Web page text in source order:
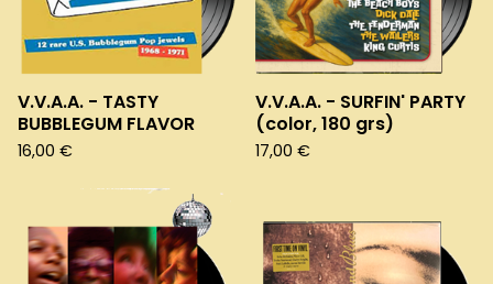
V.V.A.A. - TASTY
BUBBLEGUM FLAVOR
16,00 €
V.V.A.A. - SURFIN' PARTY
(color, 180 grs)
17,00 €